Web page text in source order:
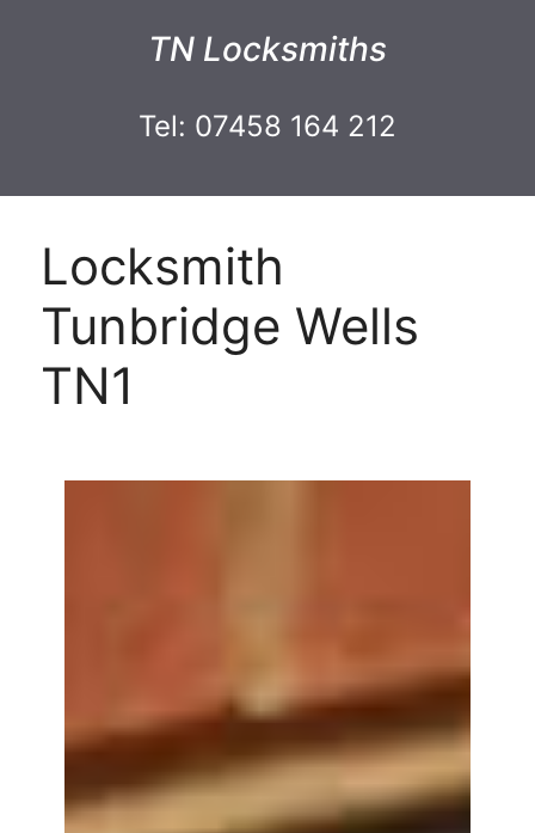
TN Locksmiths
Tel: 07458 164 212
Locksmith
Tunbridge Wells
TN1